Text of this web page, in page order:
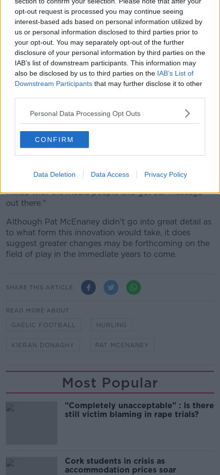
opt-out request is processed you may continue seeing
interest-based ads based on personal information utilized by
us or personal information disclosed to third parties prior to
your opt-out. You may separately opt-out of the further
disclosure of your personal information by third parties on the
IAB’s list of downstream participants. This information may
also be disclosed by us to third parties on the IAB’s List of
Downstream Participants that may further disclose it to other
Personal Data Processing Opt Outs
CONFIRM
Data Deletion Data Access Privacy Policy
Although admitting that the association often travels
as if a "very slow-moving mountain" when such
changes are brought to the fore, McEnaney, with the
noted exception of the proposed, trialed and
abandoned hand-pass rule, suggests that the
decisions made rarely turn out to be to the detriment
of the game.
"When you look at where referees have come from
since I started," McEnaney explained, "where the
referee was on his own and just walked out to the
linesman, everything was communicated on the field."
"Then we moved to the next step of buzzer flags, and
"I think we need to get to the next step of being
miked with the media people and get our message
out there."
Although Pat McEnaney didn't go into great detail as
to what form this innovation would take, it does
suggest greater changes may be forthcoming on the
field of play in the immediate years to come.
SHARE THIS ARTICLE
READ MORE ABOUT
GAELIC FOOTBALL HURLING
KIERAN DONAGHY PAT MCENANEY
Most Popular
"Completely unacceptable" : Is there
still victim blaming in rape trials?
Cork students in crisis as
accommodation prices soar